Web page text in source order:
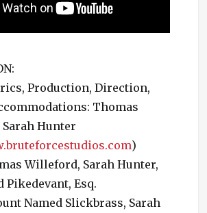
Production, Direction,
Thomas
Hunter
)
Willeford, Sarah Hunter,
Pikedevant, Esq.
Named Slickbrass, Sarah